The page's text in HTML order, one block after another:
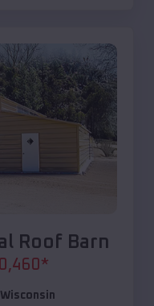
Roof Barn
*
Wisconsin